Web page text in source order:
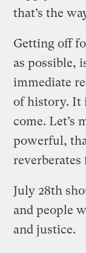
that’s the
Getting off
as possible,
immediate
of history. It
come. Let’s
powerful,
reverberates
July 28th
and people
and justice.